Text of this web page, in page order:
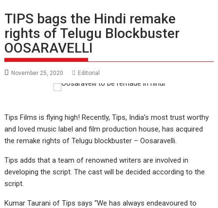
TIPS bags the Hindi remake
rights of Telugu Blockbuster
OOSARAVELLI
November 25, 2020 Editorial
Tips Films is flying high! Recently, Tips, India’s most trust worthy
and loved music label and film production house, has acquired
the remake rights of Telugu blockbuster – Oosaravelli.
Tips adds that a team of renowned writers are involved in
developing the script. The cast will be decided according to the
script.
Kumar Taurani of Tips says “We has always endeavoured to